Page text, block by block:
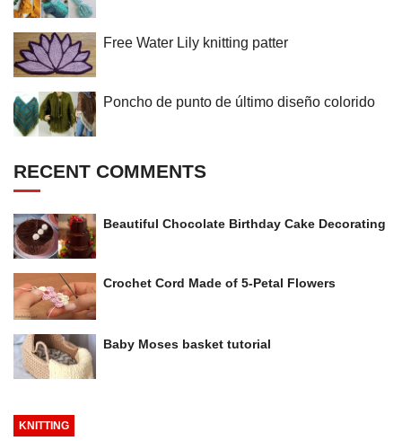
Free Water Lily knitting patter
Poncho de punto de último diseño colorido
RECENT COMMENTS
Beautiful Chocolate Birthday Cake Decorating
Crochet Cord Made of 5-Petal Flowers
Baby Moses basket tutorial
KNITTING